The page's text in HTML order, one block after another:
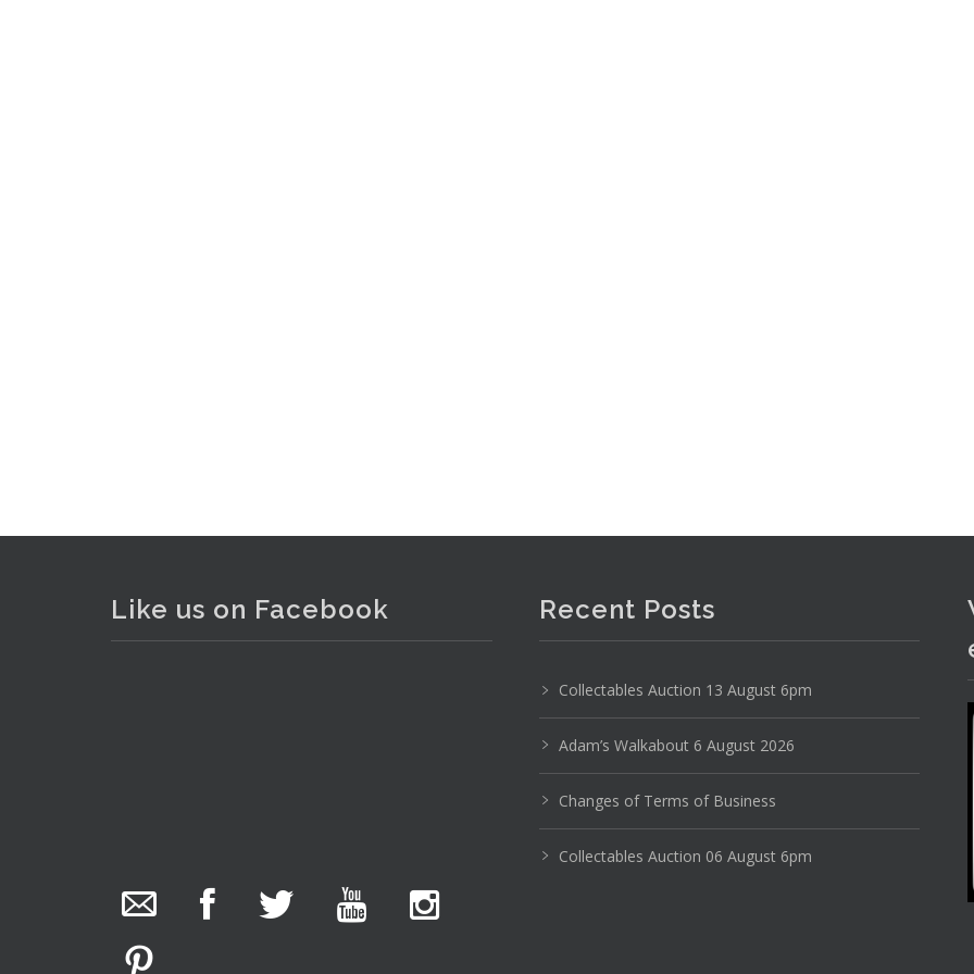
Like us on Facebook
photos.
We have been hard at work today getting stock
Recent Posts
Collectables Auction 13 August 6pm
Adam’s Walkabout 6 August 2026
Changes of Terms of Business
Collectables Auction 06 August 6pm